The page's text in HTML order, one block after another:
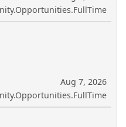
Aug 7, 2026